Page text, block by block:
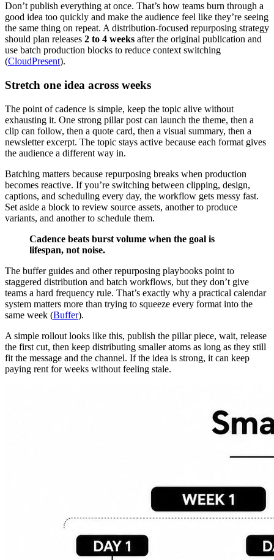
Don’t publish everything at once. That’s how teams burn through a
good idea too quickly and make the audience feel like they’re seeing
the same thing on repeat. A distribution-focused repurposing strategy
should plan releases 2 to 4 weeks after the original publication and
use batch production blocks to reduce context switching
(CloudPresent).
Stretch one idea across weeks
The point of cadence is simple, keep the topic alive without
exhausting it. One strong pillar post can launch the theme, then a
clip can follow, then a quote card, then a visual summary, then a
newsletter excerpt. The topic stays active because each format gives
the audience a different way in.
Batching matters because repurposing breaks when production
becomes reactive. If you’re switching between clipping, design,
captions, and scheduling every day, the workflow gets messy fast.
Set aside a block to review source assets, another to produce
variants, and another to schedule them.
Cadence beats burst volume when the goal is
lifespan, not noise.
The buffer guides and other repurposing playbooks point to
staggered distribution and batch workflows, but they don’t give
teams a hard frequency rule. That’s exactly why a practical calendar
system matters more than trying to squeeze every format into the
same week (Buffer).
A simple rollout looks like this, publish the pillar piece, wait, release
the first cut, then keep distributing smaller atoms as long as they still
fit the message and the channel. If the idea is strong, it can keep
paying rent for weeks without feeling stale.